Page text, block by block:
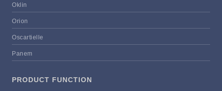
Oklin
Orion
Oscartielle
Panem
PRODUCT FUNCTION